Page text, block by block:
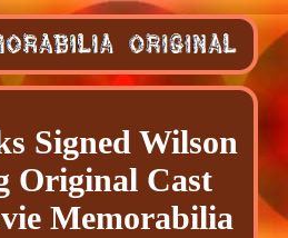
Signed Wilson
Original Cast
Memorabilia